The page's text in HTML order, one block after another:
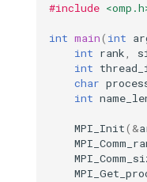
#include
int main( int
int rank,
int
char
int
MPI_Init( &